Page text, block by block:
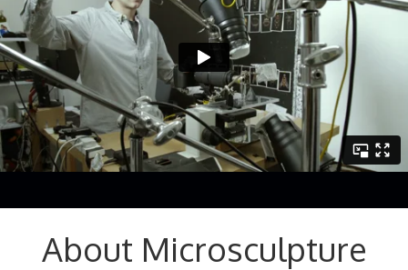
About Microsculpture